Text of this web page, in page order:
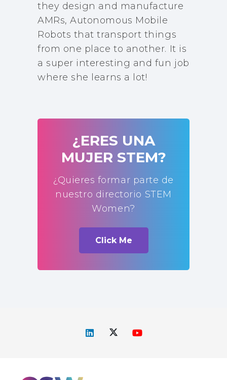
they design and manufacture
AMRs, Autonomous Mobile
Robots that transport things
from one place to another. It is
a super interesting and fun job
where she learns a lot!
¿ERES UNA
MUJER STEM?
¿Quieres formar parte de
nuestro directorio STEM
Women?
Click Me